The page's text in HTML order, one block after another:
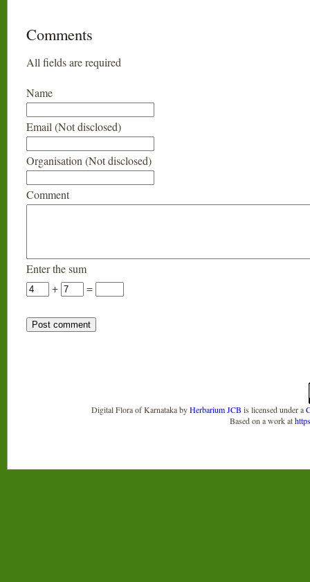
Comments
All fields are required
Name
Email (Not disclosed)
Organisation (Not disclosed)
Comment
Enter the sum
+
=
Digital Flora of KarnatakabyHerbarium JCB is licensed under a
Based on a work at